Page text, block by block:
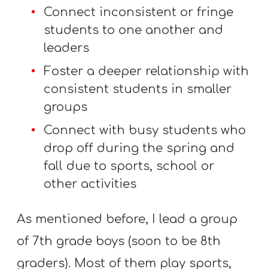
T
F
Connect inconsistent or fringe
students to one another and
leaders
Foster a deeper relationship with
consistent students in smaller
groups
Connect with busy students who
drop off during the spring and
fall due to sports, school or
other activities
As mentioned before, I lead a group
of 7th grade boys (soon to be 8th
graders). Most of them play sports,